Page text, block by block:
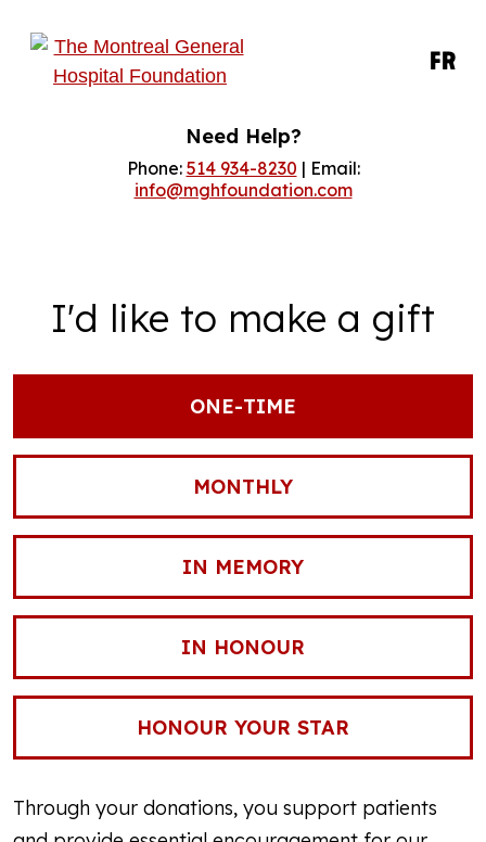
FR
Need Help?
Phone: 514 934-8230 | Email:
info@mghfoundation.com
I'd like to make a gift
ONE-TIME
MONTHLY
IN MEMORY
IN HONOUR
HONOUR YOUR STAR
Through your donations, you support patients